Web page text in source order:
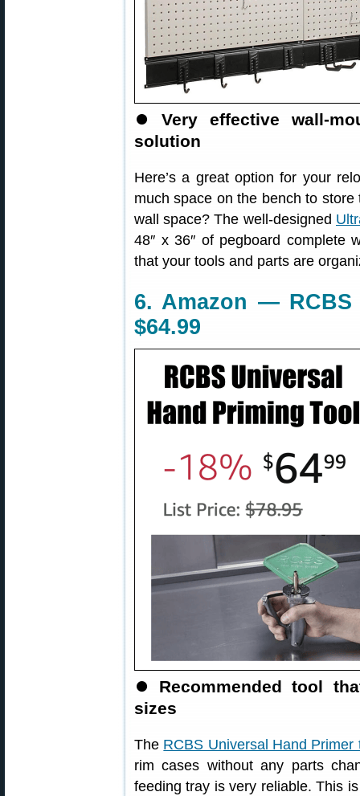
⏺Very effective wall-
solution
Here’s a great option for your
much space on the bench to
wall space? The well-designed
48″ x 36″ of pegboard complete
that your tools and parts are
6. Amazon —
$64.99
⏺ Recommended tool
sizes
The RCBS Universal Hand Primer
rim cases without any parts
feeding tray is very reliable. This